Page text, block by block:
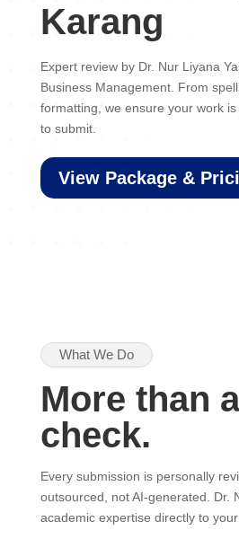
Karang
Expert review by Dr. Nur Liyana
Business Management. From
formatting, we ensure your work
to submit.
View Package &
What We Do
More than
check.
Every submission is personally
outsourced, not AI-generated. Dr.
academic expertise directly to